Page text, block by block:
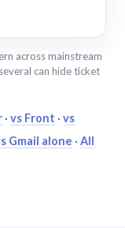
across mainstream
can hide ticket
· vs Front · vs
Gmail alone · All